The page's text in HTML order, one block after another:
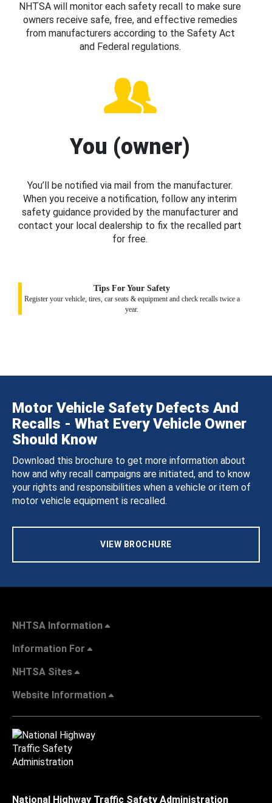
NHTSA will monitor each safety recall to make sure
owners receive safe, free, and effective remedies
from manufacturers according to the Safety Act
and Federal regulations.
You (owner)
You’ll be notified via mail from the manufacturer.
When you receive a notification, follow any interim
safety guidance provided by the manufacturer and
contact your local dealership to fix the recalled part
for free.
Tips For Your Safety
Register your vehicle, tires, car seats & equipment and check recalls twice a
year.
Motor Vehicle Safety Defects And
Recalls - What Every Vehicle Owner
Should Know
Download this brochure to get more information about
how and why recall campaigns are initiated, and to know
your rights and responsibilities when a vehicle or item of
motor vehicle equipment is recalled.
VIEW BROCHURE
NHTSA Information
Information For
NHTSA Sites
Website Information
National Highway Traffic Safety Administration